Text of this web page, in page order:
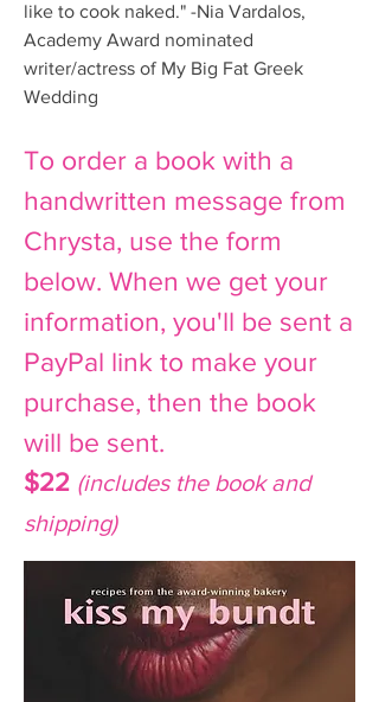
like to cook naked." -Nia Vardalos,
Academy Award nominated
writer/actress of My Big Fat Greek
Wedding
To order a book with a
handwritten message from
Chrysta, use the form
below. When we get your
information, you'll be sent a
PayPal link to make your
purchase, then the book
will be sent.
$22 (includes the book and
shipping)